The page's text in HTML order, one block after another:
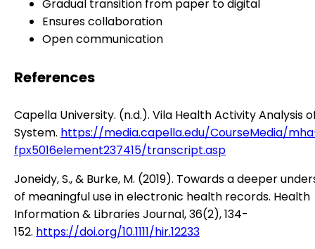
Gradual transition from paper to digital
Ensures collaboration
Open communication
References
Capella University. (n.d.). Vila Health Activity Analysis
System. https://media.capella.edu/CourseMedia/
fpx5016element237415/transcript.asp
Joneidy, S., & Burke, M. (2019). Towards a deeper
of meaningful use in electronic health records. Health
Information & Libraries Journal, 36(2), 134-
152. https://doi.org/10.1111/hir.12233